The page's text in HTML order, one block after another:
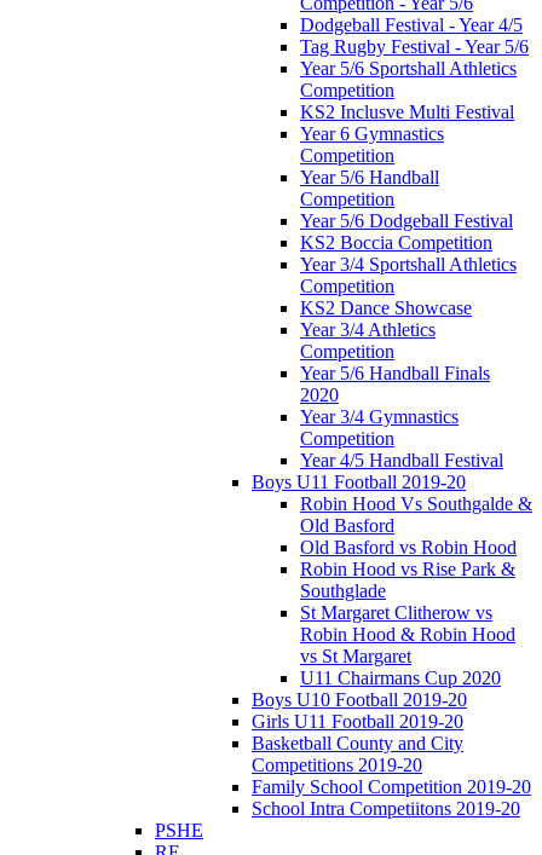
Dodgeball Festival - Year 4/5
Tag Rugby Festival - Year 5/6
Year 5/6 Sportshall Athletics
Competition
KS2 Inclusve Multi Festival
Year 6 Gymnastics
Competition
Year 5/6 Handball
Competition
Year 5/6 Dodgeball Festival
KS2 Boccia Competition
Year 3/4 Sportshall Athletics
Competition
KS2 Dance Showcase
Year 3/4 Athletics
Competition
Year 5/6 Handball Finals
2020
Year 3/4 Gymnastics
Competition
Year 4/5 Handball Festival
Boys U11 Football 2019-20
Robin Hood Vs Southgalde &
Old Basford
Old Basford vs Robin Hood
Robin Hood vs Rise Park &
Southglade
St Margaret Clitherow vs
Robin Hood & Robin Hood
vs St Margaret
U11 Chairmans Cup 2020
Boys U10 Football 2019-20
Girls U11 Football 2019-20
Basketball County and City
Competitions 2019-20
Family School Competition 2019-20
School Intra Competiitons 2019-20
PSHE